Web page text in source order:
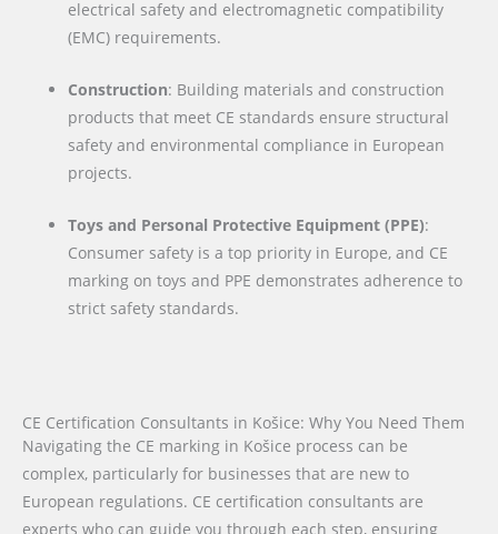
electrical safety and electromagnetic compatibility
(EMC) requirements.
Construction: Building materials and construction
products that meet CE standards ensure structural
safety and environmental compliance in European
projects.
Toys and Personal Protective Equipment (PPE):
Consumer safety is a top priority in Europe, and CE
marking on toys and PPE demonstrates adherence to
strict safety standards.
CE Certification Consultants in Košice: Why You Need Them
Navigating the CE marking in Košice process can be
complex, particularly for businesses that are new to
European regulations. CE certification consultants are
experts who can guide you through each step, ensuring